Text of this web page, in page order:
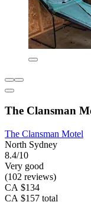
The Clansman
The Clansman Motel
North Sydney
8.4/10
Very good
(102 reviews)
CA $134
CA $157 total